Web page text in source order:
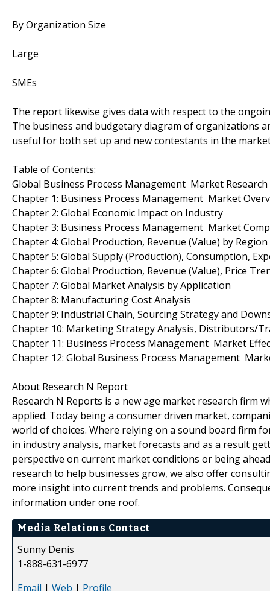
By Organization Size
Large
SMEs
The report likewise gives data with respect to the
The business and budgetary diagram of organizations
useful for both set up and new contestants in the
Table of Contents:
Global Business Process Management Market
Chapter 1: Business Process Management Market
Chapter 2: Global Economic Impact on Industry
Chapter 3: Business Process Management Market
Chapter 4: Global Production, Revenue (Value) by Region
Chapter 5: Global Supply (Production), Consumption,
Chapter 6: Global Production, Revenue (Value), Price
Chapter 7: Global Market Analysis by Application
Chapter 8: Manufacturing Cost Analysis
Chapter 9: Industrial Chain, Sourcing Strategy and
Chapter 10: Marketing Strategy Analysis, Distributors/
Chapter 11: Business Process Management Market
Chapter 12: Global Business Process Management
About Research N Report
Research N Reports is a new age market research firm
applied. Today being a consumer driven market,
world of choices. Where relying on a sound board firm
in industry analysis, market forecasts and as a result
perspective on current market conditions or being
research to help businesses grow, we also offer
more insight into current trends and problems.
information under one roof.
Media Relations Contact
Sunny Denis
1-888-631-6977
Email | Web | Profile